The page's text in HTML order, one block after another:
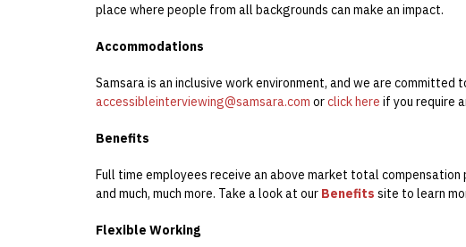
place where people from all backgrounds can make an impact.
Accommodations
Samsara is an inclusive work environment, and we are
accessibleinterviewing@samsara.com orclick here if you require
Benefits
Full time employees receive an above market total
and much, much more. Take a look at our Benefits site to learn
Flexible Working